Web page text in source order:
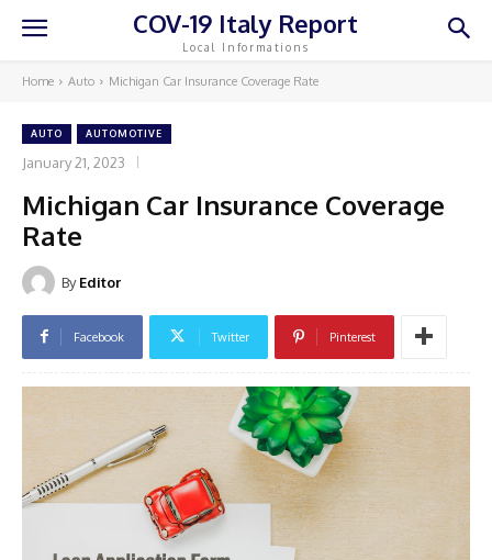
COV-19 Italy Report
Local Informations
Home Auto Michigan Car Insurance Coverage Rate
AUTO AUTOMOTIVE
January 21, 2023
Michigan Car Insurance Coverage
Rate
By Editor
Facebook Twitter Pinterest